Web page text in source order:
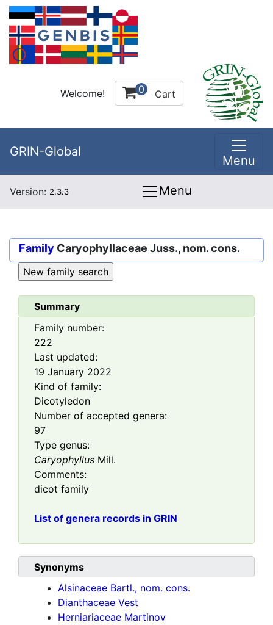
Welcome! 0 Cart
GRIN-Global
Menu
Version: 2.3.3 Menu
Family Caryophyllaceae Juss., nom. cons.
Summary
Family number:
222
Last updated:
19 January 2022
Kind of family:
Dicotyledon
Number of accepted genera:
97
Type genus:
Caryophyllus Mill.
Comments:
dicot family
List of genera records in GRIN
Synonyms
Alsinaceae Bartl., nom. cons.
Dianthaceae Vest
Herniariaceae Martinov